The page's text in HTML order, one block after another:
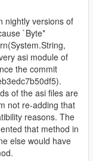
nightly versions of
`Byte*
asi module of
the commit
of the asi files are
not re-adding that
reasons. The
that method in
else would have